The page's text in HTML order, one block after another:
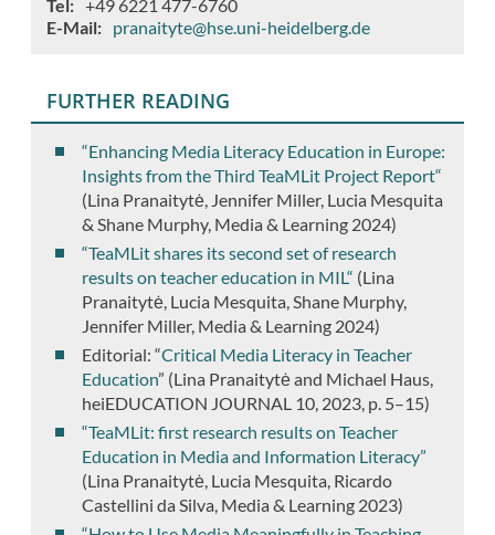
Tel
+49 6221 477-6760
E-Mail
pranaityte@hse.uni-heidelberg.de
FURTHER READING
“Enhancing Media Literacy Education in Europe:
Insights from the Third TeaMLit Project Report“
(Lina Pranaitytė, Jennifer Miller, Lucia Mesquita
& Shane Murphy, Media & Learning 2024)
“TeaMLit shares its second set of research
results on teacher education in MIL“ (Lina
Pranaitytė, Lucia Mesquita, Shane Murphy,
Jennifer Miller, Media & Learning 2024)
Editorial: “Critical Media Literacy in Teacher
Education” (Lina Pranaitytė and Michael Haus,
heiEDUCATION JOURNAL 10, 2023, p. 5–15)
“TeaMLit: first research results on Teacher
Education in Media and Information Literacy”
(Lina Pranaitytė, Lucia Mesquita, Ricardo
Castellini da Silva, Media & Learning 2023)